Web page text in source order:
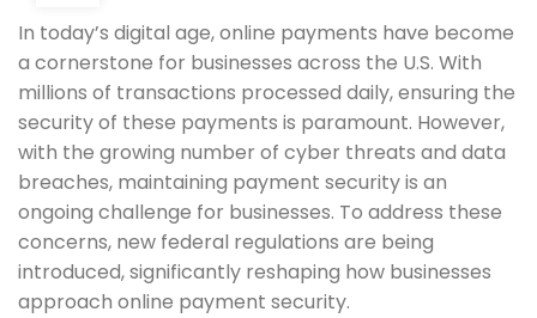
In today’s digital age, online payments have become
a cornerstone for businesses across the U.S. With
millions of transactions processed daily, ensuring the
security of these payments is paramount. However,
with the growing number of cyber threats and data
breaches, maintaining payment security is an
ongoing challenge for businesses. To address these
concerns, new federal regulations are being
introduced, significantly reshaping how businesses
approach online payment security.